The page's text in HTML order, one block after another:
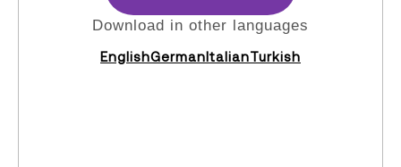
Download in other languages
EnglishGermanItalianTurkish